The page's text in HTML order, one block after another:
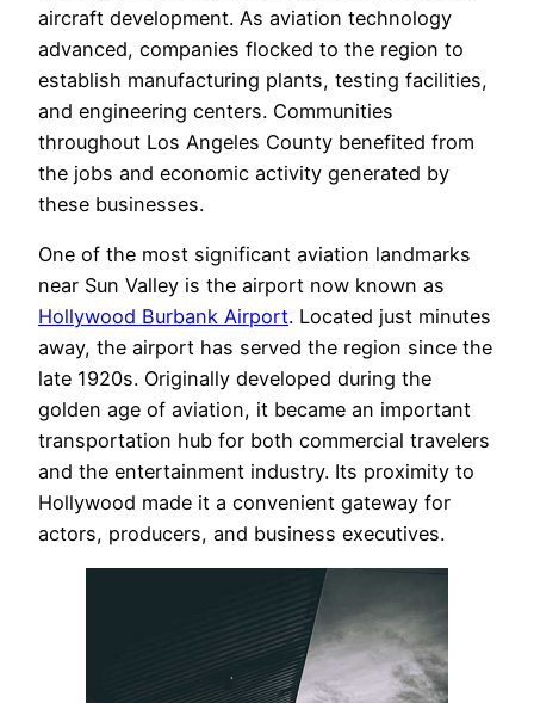
aircraft development. As aviation technology
advanced, companies flocked to the region to
establish manufacturing plants, testing facilities,
and engineering centers. Communities
throughout Los Angeles County benefited from
the jobs and economic activity generated by
these businesses.
One of the most significant aviation landmarks
near Sun Valley is the airport now known as
Hollywood Burbank Airport. Located just minutes
away, the airport has served the region since the
late 1920s. Originally developed during the
golden age of aviation, it became an important
transportation hub for both commercial travelers
and the entertainment industry. Its proximity to
Hollywood made it a convenient gateway for
actors, producers, and business executives.